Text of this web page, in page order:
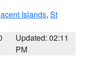
Islands, St
Updated: 02:11
PM